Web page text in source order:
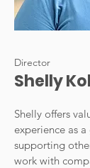
Director
Shelly
Shelly offers
experience as
supporting
work with